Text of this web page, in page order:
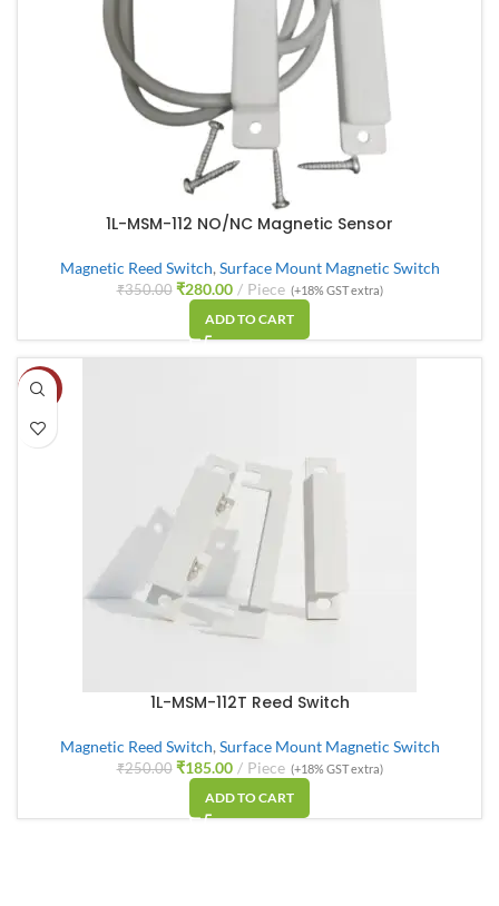
1L-MSM-112 NO/NC Magnetic Sensor
Magnetic Reed Switch, Surface Mount Magnetic Switch
₹350.00 ₹280.00 Piece (+18% GST extra)
ADD TO CART
-26%
1L-MSM-112T Reed Switch
Magnetic Reed Switch, Surface Mount Magnetic Switch
₹250.00 ₹185.00 Piece (+18% GST extra)
ADD TO CART